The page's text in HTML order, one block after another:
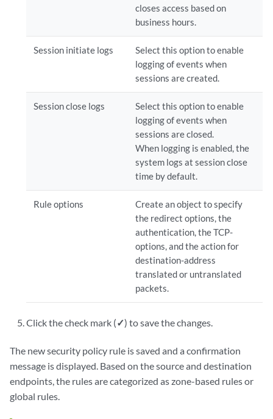
closes access based on
business hours.
Session initiate logs
Select this option to enable
logging of events when
sessions are created.
Session close logs
Select this option to enable
logging of events when
sessions are closed.
When logging is enabled, the
system logs at session close
time by default.
Rule options
Create an object to specify
the redirect options, the
authentication, the TCP-
options, and the action for
destination-address
translated or untranslated
packets.
Click the check mark (✓) to save the changes.
The new security policy rule is saved and a confirmation
message is displayed. Based on the source and destination
endpoints, the rules are categorized as zone-based rules or
global rules.